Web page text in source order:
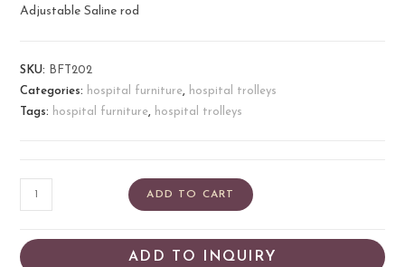
Adjustable Saline rod
SKU:
BFT202
Categories: hospital furniture, hospital trolleys
Tags: hospital furniture, hospital trolleys
ADD TO CART
ADD TO INQUIRY